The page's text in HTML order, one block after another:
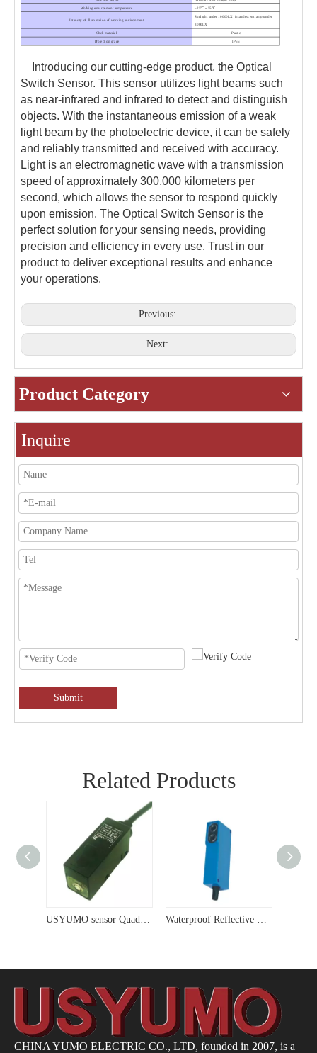
Working environment temperature –25℃～55℃
Intensity of illumination of working environment
Sunlight under 10000LX incandescent lamp under
3000LX
Shell material Plastic
Protection grade IP66
Introducing our cutting-edge product, the Optical
Switch Sensor. This sensor utilizes light beams such
as near-infrared and infrared to detect and distinguish
objects. With the instantaneous emission of a weak
light beam by the photoelectric device, it can be safely
and reliably transmitted and received with accuracy.
Light is an electromagnetic wave with a transmission
speed of approximately 300,000 kilometers per
second, which allows the sensor to respond quickly
upon emission. The Optical Switch Sensor is the
perfect solution for your sensing needs, providing
precision and efficiency in every use. Trust in our
product to deliver exceptional results and enhance
your operations.
Previous:
Next:
Product Category
Inquire
Submit
Related Products
USYUMO sensor Quad Diffuse Compact 24V Photoelectric Sensor G15 Waterproof Reflective 12V Photoelectric Sensor G64
CHINA YUMO ELECTRIC CO., LTD, founded in 2007, is a